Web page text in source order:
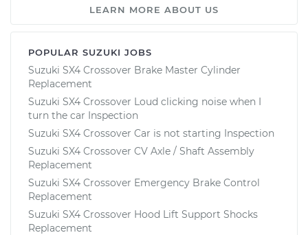
LEARN MORE ABOUT US
POPULAR SUZUKI JOBS
Suzuki SX4 Crossover Brake Master Cylinder
Replacement
Suzuki SX4 Crossover Loud clicking noise when I
turn the car Inspection
Suzuki SX4 Crossover Car is not starting Inspection
Suzuki SX4 Crossover CV Axle / Shaft Assembly
Replacement
Suzuki SX4 Crossover Emergency Brake Control
Replacement
Suzuki SX4 Crossover Hood Lift Support Shocks
Replacement